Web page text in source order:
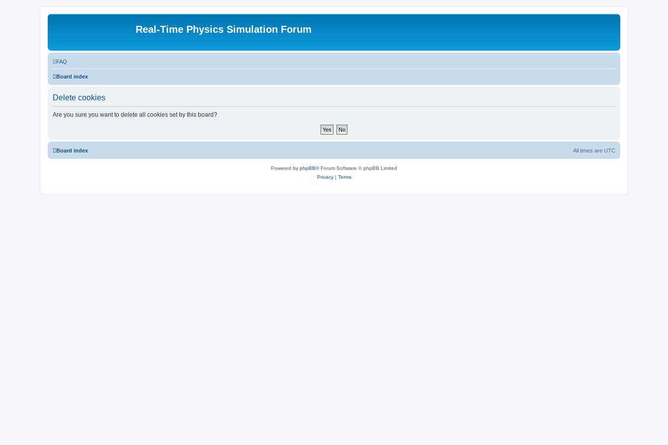
Real-Time Physics Simulation Forum
FAQ
Board index
Delete cookies
Are you sure you want to delete all cookies set by this board?
Board index All times are UTC
Powered by phpBB® Forum Software © phpBB Limited
Privacy| Terms